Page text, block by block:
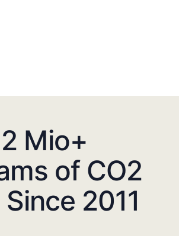
Mio+
of CO2
2011